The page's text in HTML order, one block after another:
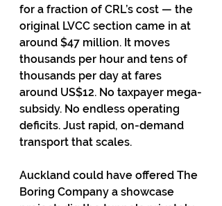
for a fraction of CRL’s cost — the
original LVCC section came in at
around $47 million. It moves
thousands per hour and tens of
thousands per day at fares
around US$12. No taxpayer mega-
subsidy. No endless operating
deficits. Just rapid, on-demand
transport that scales.
Auckland could have offered The
Boring Company a showcase